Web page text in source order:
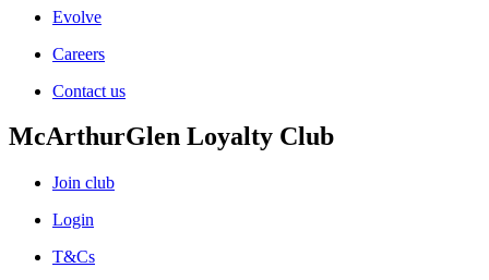
Evolve
Careers
Contact us
McArthurGlen Loyalty Club
Join club
Login
T&Cs